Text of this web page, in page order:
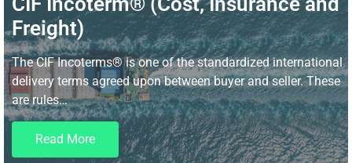
Freight)
The CIF Incoterms® is one of the standardized international
delivery terms agreed upon between buyer and seller. These
are rules…
Read More